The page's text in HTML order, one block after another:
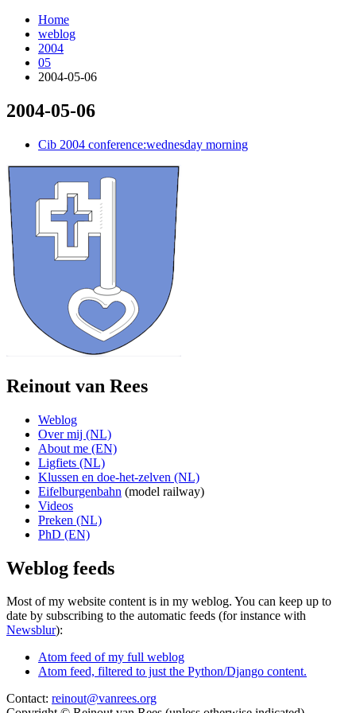
Home
weblog
2004
05
2004-05-06
2004-05-06
Cib 2004 conference:wednesday morning
Reinout van Rees
Weblog
Over mij (NL)
About me (EN)
Ligfiets (NL)
Klussen en doe-het-zelven (NL)
Eifelburgenbahn (model railway)
Videos
Preken (NL)
PhD (EN)
Weblog feeds
Most of my website content is in my weblog. You can keep up to
date by subscribing to the automatic feeds (for instance with
Newsblur):
Atom feed of my full weblog
Atom feed, filtered to just the Python/Django content.
Contact: reinout@vanrees.org